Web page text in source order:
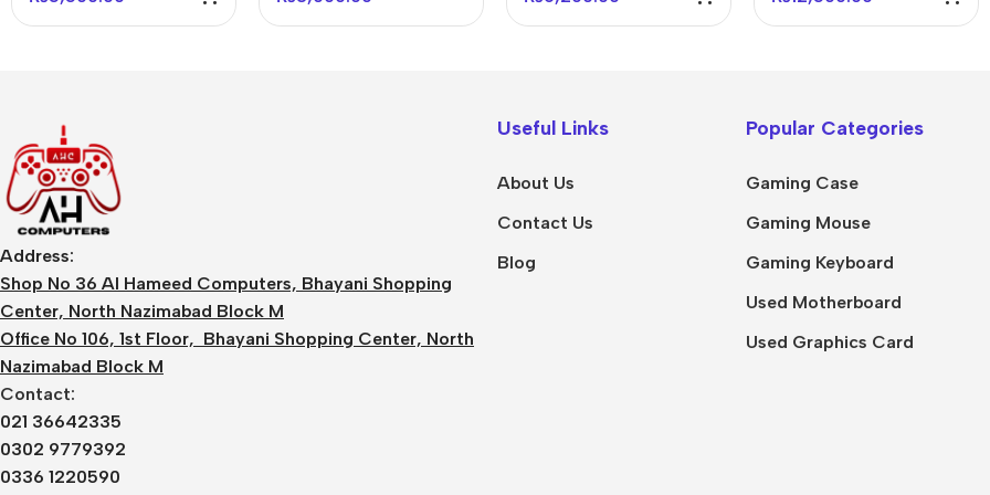
White
Keyboard Black
Address:
Shop No 36 Al Hameed Computers, Bhayani Shopping
Center, North Nazimabad Block M
Office No 106, 1st Floor, Bhayani Shopping Center, North
Nazimabad Block M
Contact:
021 36642335
0302 9779392
0336 1220590
Useful Links
About Us
Contact Us
Blog
Popular Categories
Gaming Case
Gaming Mouse
Gaming Keyboard
Used Motherboard
Used Graphics Card